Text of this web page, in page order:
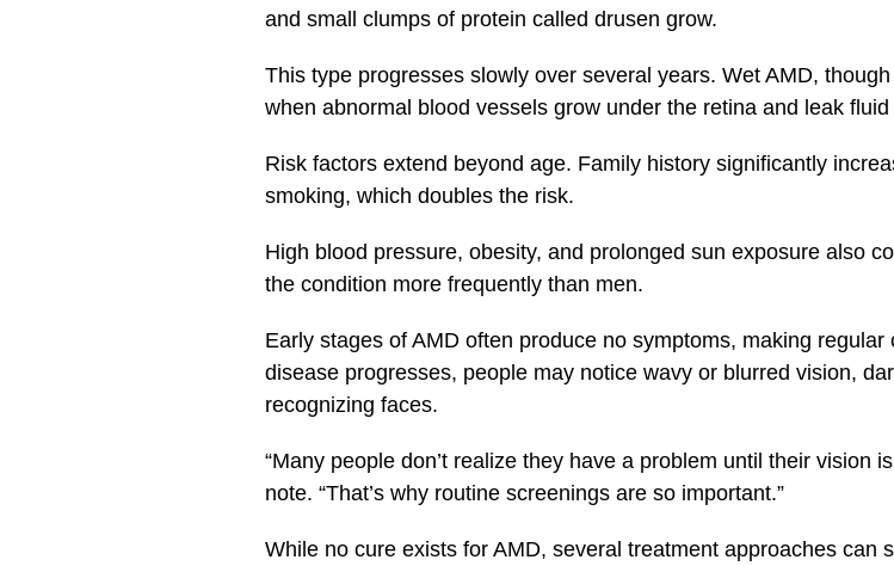
and small clumps of protein called drusen grow.
This type progresses slowly over several years. Wet AMD,
when abnormal blood vessels grow under the retina and leak fluid
Risk factors extend beyond age. Family history significantly
smoking, which doubles the risk.
High blood pressure, obesity, and prolonged sun exposure also
the condition more frequently than men.
Early stages of AMD often produce no symptoms, making
disease progresses, people may notice wavy or blurred vision,
recognizing faces.
“Many people don’t realize they have a problem until their vision
note. “That’s why routine screenings are so important.”
While no cure exists for AMD, several treatment approaches can